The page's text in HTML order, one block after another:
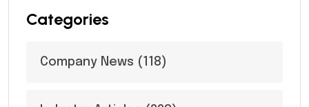
Categories
Company News (118)